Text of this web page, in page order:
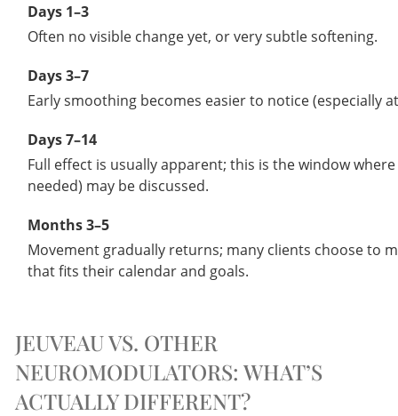
Days 1–3
Often no visible change yet, or very subtle softening.
Days 3–7
Early smoothing becomes easier to notice (especially
Days 7–14
Full effect is usually apparent; this is the window
needed) may be discussed.
Months 3–5
Movement gradually returns; many clients choose to
that fits their calendar and goals.
JEUVEAU VS. OTHER
NEUROMODULATORS: WHAT’S
ACTUALLY DIFFERENT?